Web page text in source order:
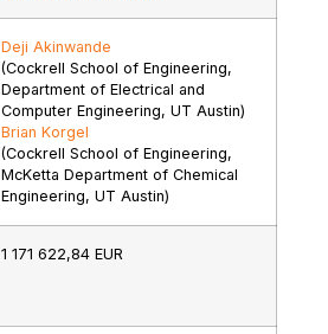
Deji Akinwande
(Cockrell School of Engineering,
Department of Electrical and
Computer Engineering, UT Austin)
Brian Korgel
(Cockrell School of Engineering,
McKetta Department of Chemical
Engineering, UT Austin)
1 171 622,84 EUR